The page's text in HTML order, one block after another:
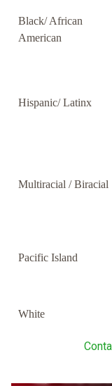
Black/ African
American
Hispanic/ Latinx
Multiracial / Biracial
Pacific Island
White